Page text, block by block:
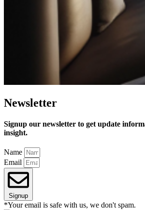
Newsletter
Signup our newsletter to get update
insight.
Name
Email
Signup
*Your email is safe with us, we don't spam.